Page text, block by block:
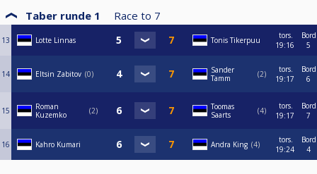
Taber runde 1 Race to 7
13 Lotte Linnas Tonis Tikerpuu
tors.
19:16
Bord
5
14 Eltsin Zabitov 0
Sander
Tamm
2
tors.
19:17
Bord
6
15
Roman
Kuzemko
2
Toomas
Saarts
4
tors.
19:17
Bord
7
16 Kahro Kumari Andra King 4
tors.
19:24
Bord
4